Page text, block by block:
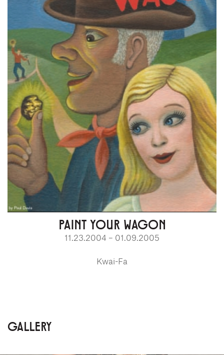
PAINT YOUR WAGON
11.23.2004 – 01.09.2005
Kwai-Fa
GALLERY